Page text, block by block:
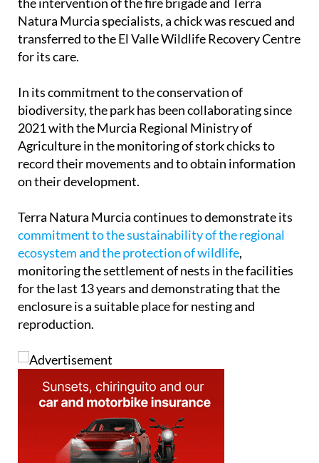
Natura Murcia specialists, a chick was rescued and
transferred to the El Valle Wildlife Recovery Centre
for its care.
In its commitment to the conservation of
biodiversity, the park has been collaborating since
2021 with the Murcia Regional Ministry of
Agriculture in the monitoring of stork chicks to
record their movements and to obtain information
on their development.
Terra Natura Murcia continues to demonstrate its
commitment to the sustainability of the regional
ecosystem and the protection of wildlife,
monitoring the settlement of nests in the facilities
for the last 13 years and demonstrating that the
enclosure is a suitable place for nesting and
reproduction.